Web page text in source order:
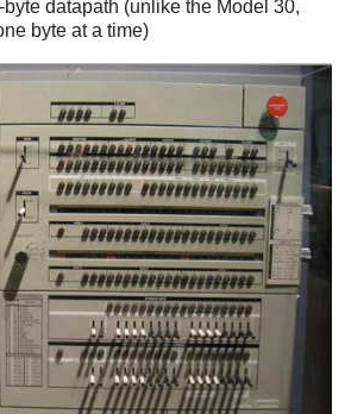
datapath (unlike the Model 30,
byte at a time)